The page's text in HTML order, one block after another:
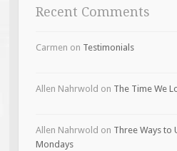
Recent Comments
Carmen on Testimonials
Allen Nahrwold on The Time We
Allen Nahrwold on Three Ways to
Mondays